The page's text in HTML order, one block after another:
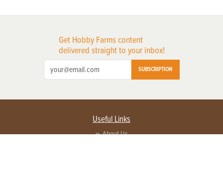
Get Hobby Farms content
delivered straight to your inbox!
SUBSCRIPTION
Useful Links
About Us